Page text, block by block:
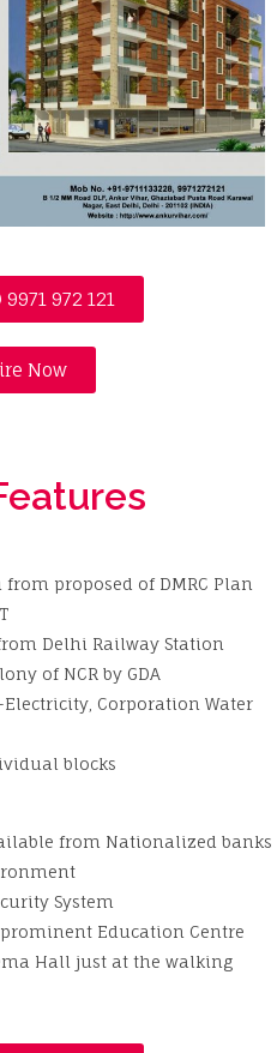
972 121
Now
proposed of DMRC Plan
Delhi Railway Station
of NCR by GDA
Corporation Water
blocks
from Nationalized banks
System
Education Centre
Hall just at the walking